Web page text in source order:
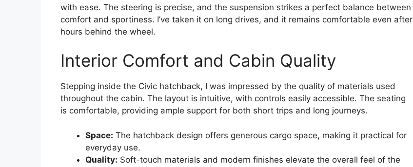
with ease. The steering is precise, and the suspension strikes a perfect balance between
comfort and sportiness. I’ve taken it on long drives, and it remains comfortable even after
hours behind the wheel.
Interior Comfort and Cabin Quality
Stepping inside the Civic hatchback, I was impressed by the quality of materials used
throughout the cabin. The layout is intuitive, with controls easily accessible. The seating
is comfortable, providing ample support for both short trips and long journeys.
Space: The hatchback design offers generous cargo space, making it practical for
everyday use.
Quality: Soft-touch materials and modern finishes elevate the overall feel of the